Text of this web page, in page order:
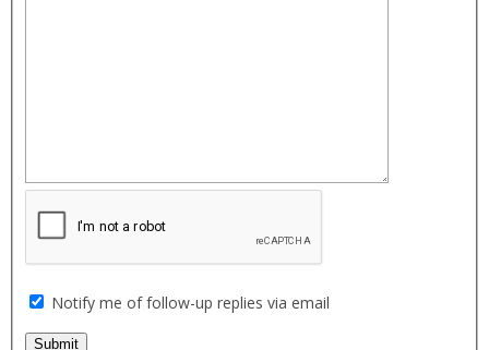
Notify me of follow-up replies via email
Submit